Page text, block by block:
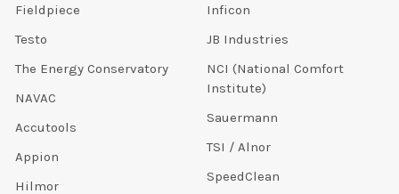
Fieldpiece
Testo
The Energy Conservatory
NAVAC
Accutools
Appion
Hilmor
Inficon
JB Industries
NCI (National Comfort
Institute)
Sauermann
TSI / Alnor
SpeedClean